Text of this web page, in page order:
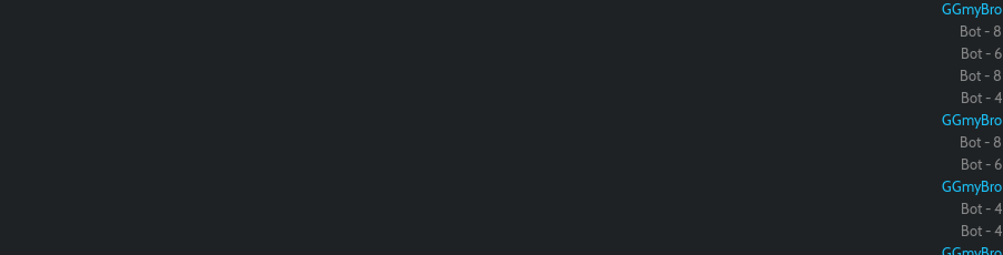
GGmyBro
Bot - 8
Bot - 6
Bot - 8
Bot - 4
GGmyBro
Bot - 8
Bot - 6
GGmyBro
Bot - 4
Bot - 4